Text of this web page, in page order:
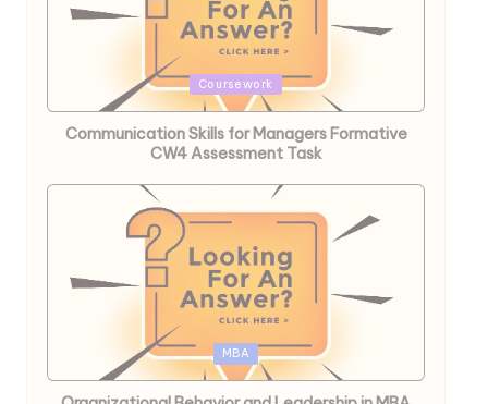
Coursework
Communication Skills for Managers Formative
CW4 Assessment Task
MBA